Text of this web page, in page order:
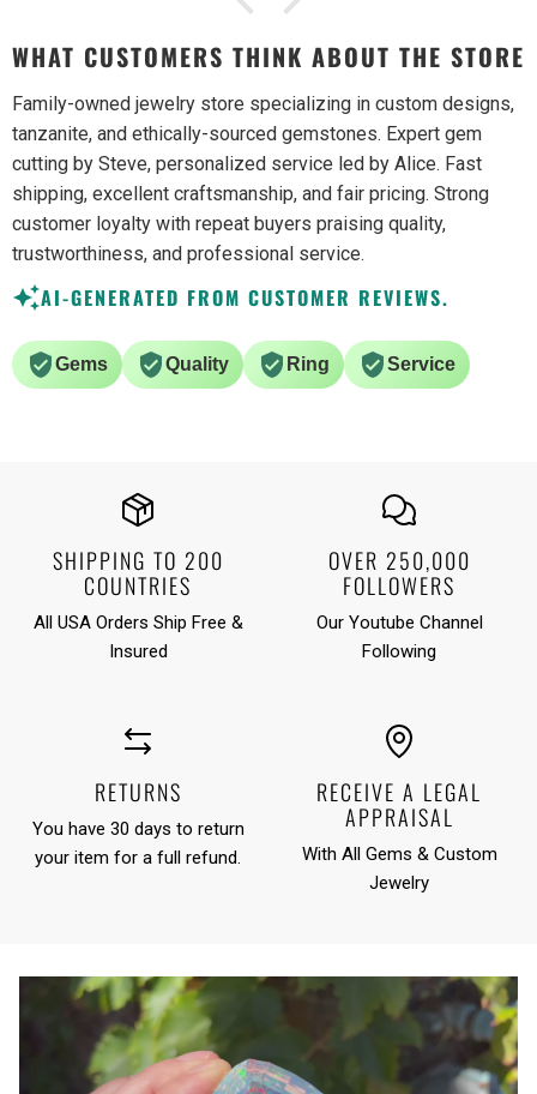
WHAT CUSTOMERS THINK ABOUT THE STORE
Family-owned jewelry store specializing in custom designs,
tanzanite, and ethically-sourced gemstones. Expert gem
cutting by Steve, personalized service led by Alice. Fast
shipping, excellent craftsmanship, and fair pricing. Strong
customer loyalty with repeat buyers praising quality,
trustworthiness, and professional service.
AI-GENERATED FROM CUSTOMER REVIEWS.
Gems Quality Ring Service
SHIPPING TO 200
COUNTRIES
All USA Orders Ship Free &
Insured
OVER 250,000
FOLLOWERS
Our Youtube Channel
Following
RETURNS
You have 30 days to return
your item for a full refund.
RECEIVE A LEGAL
APPRAISAL
With All Gems & Custom
Jewelry